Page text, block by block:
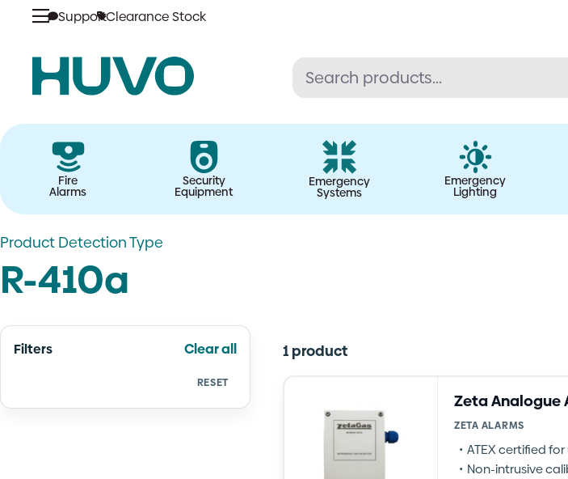
content
SupportClearance Stock
Fire
Alarms
Security
Equipment
Emergency
Systems
Emergency
Lighting
Product Detection Type
R-410a
Filters Clear all
RESET
1 product
Zeta Analogue
ZETA ALARMS
ATEX certified for
Non-intrusive